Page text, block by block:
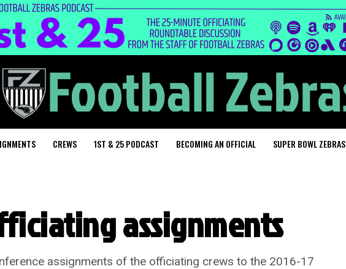
CREWS 1ST & 25 PODCAST BECOMING AN OFFICIAL SUPER BOWL ZEBRAS
assignments
assignments of the officiating crews to the 2016-17